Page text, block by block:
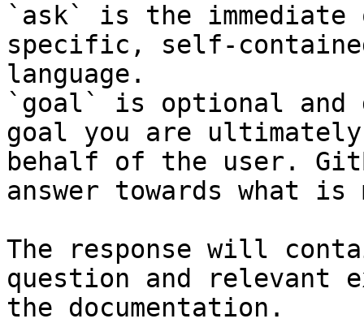
`ask` is the
specific, self-
language.
`goal` is optional and
goal you are
behalf of the user.
answer towards what
The response will
question and relevant
the documentation.